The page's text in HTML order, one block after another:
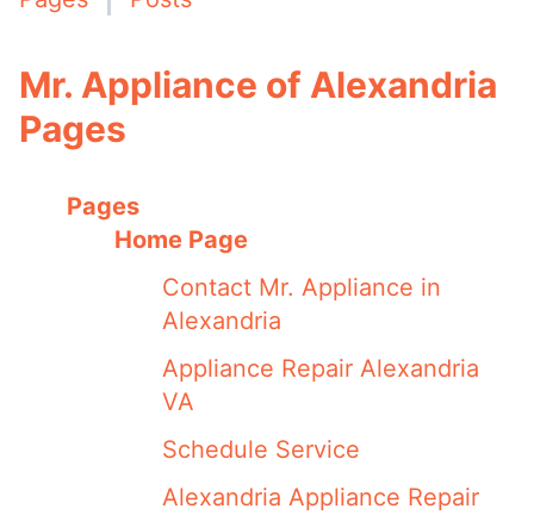
Mr. Appliance of Alexandria
Pages
Pages
Home Page
Contact Mr. Appliance in
Alexandria
Appliance Repair Alexandria
VA
Schedule Service
Alexandria Appliance Repair